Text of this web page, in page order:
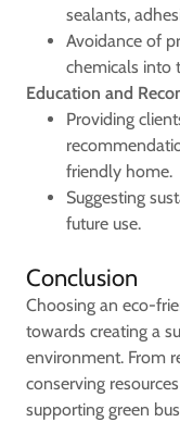
sealants,
Avoidance of
chemicals into
Education and
Providing
friendly home.
Suggesting
future use.
Conclusion
Choosing an eco-
towards creating a
environment. From
conserving
supporting green